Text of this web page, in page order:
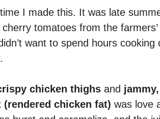
I made this. It was late
tomatoes from the
want to spend hours
chicken thighs and
chicken fat) was love